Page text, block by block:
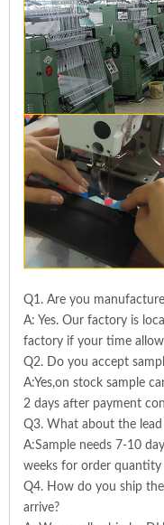
Q1. Are you
A: Yes. Our factory is
factory if your time
Q2. Do you accept
A:Yes,on stock sample
2 days after payment
Q3. What about the
A:Sample needs 7-10
weeks for order quantity
Q4. How do you ship
arrive?